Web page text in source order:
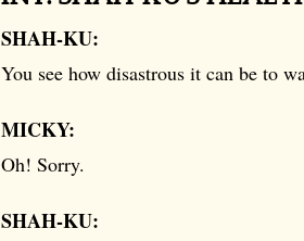
SHAH-KU:
You see how disastrous it can be to
MICKY:
Oh! Sorry.
SHAH-KU: